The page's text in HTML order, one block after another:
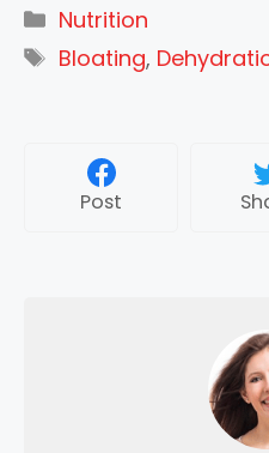
Categories
Nutrition
Tags
Bloating,
Post